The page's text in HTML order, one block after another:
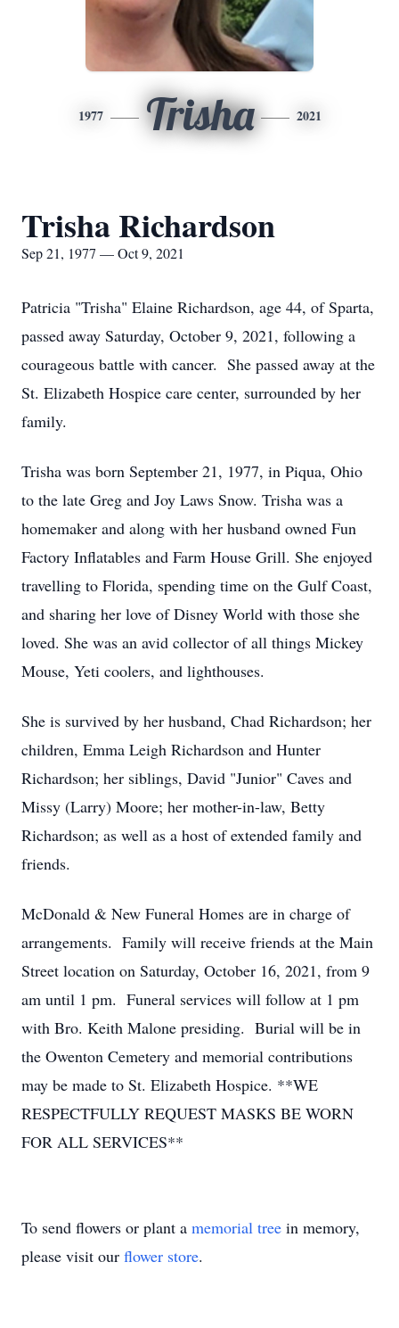
1977 Trisha 2021
Trisha Richardson
Sep 21, 1977 — Oct 9, 2021
Patricia "Trisha" Elaine Richardson, age 44, of Sparta,
passed away Saturday, October 9, 2021, following a
courageous battle with cancer. She passed away at the
St. Elizabeth Hospice care center, surrounded by her
family.
Trisha was born September 21, 1977, in Piqua, Ohio
to the late Greg and Joy Laws Snow. Trisha was a
homemaker and along with her husband owned Fun
Factory Inflatables and Farm House Grill. She enjoyed
travelling to Florida, spending time on the Gulf Coast,
and sharing her love of Disney World with those she
loved. She was an avid collector of all things Mickey
Mouse, Yeti coolers, and lighthouses.
She is survived by her husband, Chad Richardson; her
children, Emma Leigh Richardson and Hunter
Richardson; her siblings, David "Junior" Caves and
Missy (Larry) Moore; her mother-in-law, Betty
Richardson; as well as a host of extended family and
friends.
McDonald & New Funeral Homes are in charge of
arrangements. Family will receive friends at the Main
Street location on Saturday, October 16, 2021, from 9
am until 1 pm. Funeral services will follow at 1 pm
with Bro. Keith Malone presiding. Burial will be in
the Owenton Cemetery and memorial contributions
may be made to St. Elizabeth Hospice. **WE
RESPECTFULLY REQUEST MASKS BE WORN
FOR ALL SERVICES**
To send flowers or plant a memorial tree in memory,
please visit our flower store.